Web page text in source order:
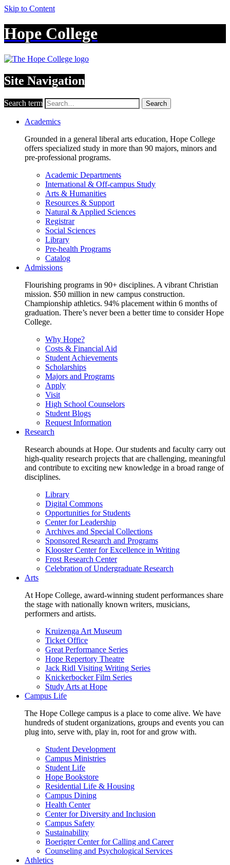
Skip to Content
Hope College
Site Navigation
Search term Search
Academics
Grounded in a general liberal arts education, Hope College
offers specialized study in more than 90 majors, minors and
pre-professional programs.
Academic Departments
International & Off-campus Study
Arts & Humanities
Resources & Support
Natural & Applied Sciences
Registrar
Social Sciences
Library
Pre-health Programs
Catalog
Admissions
Flourishing programs in 90+ disciplines. A vibrant Christian
mission. $50 million in new campus construction.
Championship athletics. 94% placement within 6 months of
graduation. There’s never been a better time to consider Hope
College.
Why Hope?
Costs & Financial Aid
Student Achievements
Scholarships
Majors and Programs
Apply
Visit
High School Counselors
Student Blogs
Request Information
Research
Research abounds at Hope. Our students and faculty carry out
high-quality research projects that are challenging, meaningful
and contribute to exciting new knowledge in a broad range of
disciplines.
Library
Digital Commons
Opportunities for Students
Center for Leadership
Archives and Special Collections
Sponsored Research and Programs
Klooster Center for Excellence in Writing
Frost Research Center
Celebration of Undergraduate Research
Arts
At Hope College, award-winning student performances share
the stage with nationally known writers, musicians,
performers and artists.
Kruizenga Art Museum
Ticket Office
Great Performance Series
Hope Repertory Theatre
Jack Ridl Visiting Writing Series
Knickerbocker Film Series
Study Arts at Hope
Campus Life
The Hope College campus is a place to come alive. We have
hundreds of student organizations, groups and events you can
plug into, serve with, play in, root for and grow with.
Student Development
Campus Ministries
Student Life
Hope Bookstore
Residential Life & Housing
Campus Dining
Health Center
Center for Diversity and Inclusion
Campus Safety
Sustainability
Boerigter Center for Calling and Career
Counseling and Psychological Services
Athletics